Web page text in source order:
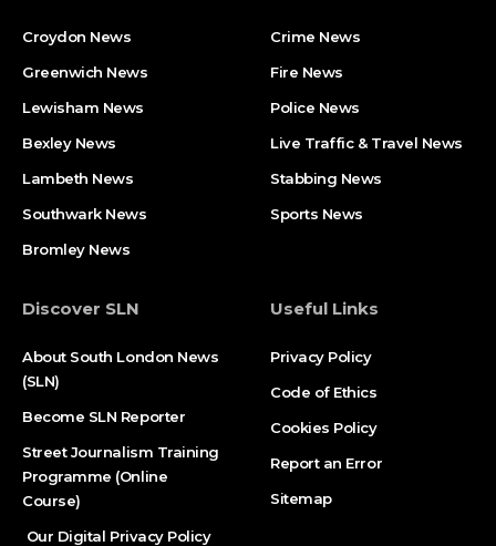
Croydon News
Greenwich News
Lewisham News
Bexley News
Lambeth News
Southwark News
Bromley News
Crime News​
Fire News
Police News
Live Traffic & Travel News
Stabbing News​
Sports News
Discover SLN
About South London News
(SLN)
Become SLN Reporter
Street Journalism Training
Programme (Online
Course)
Our Digital Privacy Policy
Useful Links
Privacy Policy
Code of Ethics
Cookies Policy
Report an Error
Sitemap